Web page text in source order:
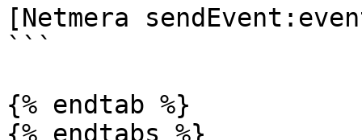
[Netmera
```
{% endtab %}
{% endtabs %}